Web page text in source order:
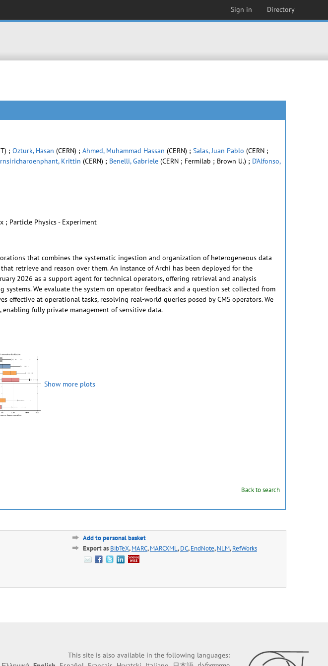
Sign in Directory
; Ozturk, Hasan (CERN) ; Ahmed, Muhammad Hassan (CERN) ; Salas, Juan Pablo (CERN ;
Krittin (CERN) ; Benelli, Gabriele(CERN ; Fermilab ; Brown U.) ; D'Alfonso,
; Particle Physics - Experiment
that combines the systematic ingestion and organization of heterogeneous data
retrieve and reason over them. An instance of Archi has been deployed for the
2026 as a support agent for technical operators, offering retrieval and analysis
We evaluate the system on operator feedback and a question set collected from
effective at operational tasks, resolving real-world queries posed by CMS operators. We
fully private management of sensitive data.
Show more plots
Back to search
Add to personal basket
Export as BibTeX,MARC,MARCXML,DC,EndNote,NLM,RefWorks
This site is also available in the following languages: